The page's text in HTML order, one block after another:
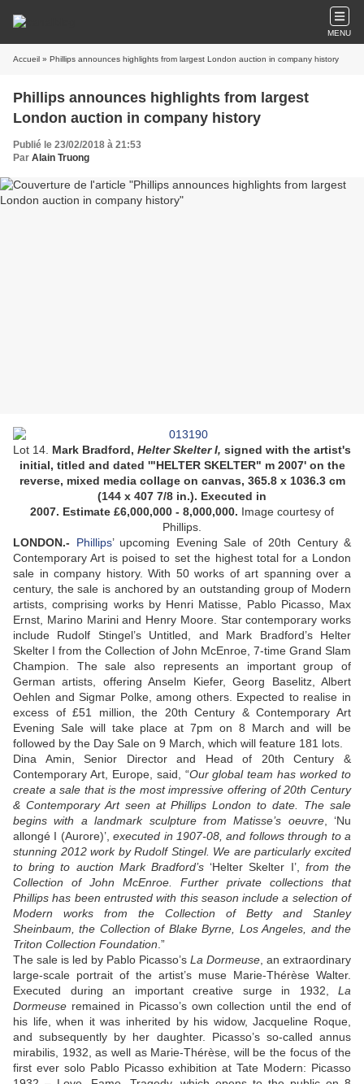
MENU
Accueil » Phillips announces highlights from largest London auction in company history
Phillips announces highlights from largest
London auction in company history
Publié le 23/02/2018 à 21:53
Par Alain Truong
Lot 14. Mark Bradford, Helter Skelter I, signed with the artist's
initial, titled and dated '"HELTER SKELTER" m 2007' on the
reverse, mixed media collage on canvas, 365.8 x 1036.3 cm
(144 x 407 7/8 in.). Executed in
2007. Estimate £6,000,000 - 8,000,000. Image courtesy of
Phillips.
LONDON.- Phillips’ upcoming Evening Sale of 20th Century &
Contemporary Art is poised to set the highest total for a London
sale in company history. With 50 works of art spanning over a
century, the sale is anchored by an outstanding group of Modern
artists, comprising works by Henri Matisse, Pablo Picasso, Max
Ernst, Marino Marini and Henry Moore. Star contemporary works
include Rudolf Stingel’s Untitled, and Mark Bradford’s Helter
Skelter I from the Collection of John McEnroe, 7-time Grand Slam
Champion. The sale also represents an important group of
German artists, offering Anselm Kiefer, Georg Baselitz, Albert
Oehlen and Sigmar Polke, among others. Expected to realise in
excess of £51 million, the 20th Century & Contemporary Art
Evening Sale will take place at 7pm on 8 March and will be
followed by the Day Sale on 9 March, which will feature 181 lots.
Dina Amin, Senior Director and Head of 20th Century &
Contemporary Art, Europe, said, “Our global team has worked to
create a sale that is the most impressive offering of 20th Century
& Contemporary Art seen at Phillips London to date. The sale
begins with a landmark sculpture from Matisse’s oeuvre, ‘Nu
allongé I (Aurore)’,executed in 1907-08, and follows through to a
stunning 2012 work by Rudolf Stingel. We are particularly excited
to bring to auction Mark Bradford’s ‘Helter Skelter I’, from the
Collection of John McEnroe. Further private collections that
Phillips has been entrusted with this season include a selection of
Modern works from the Collection of Betty and Stanley
Sheinbaum, the Collection of Blake Byrne, Los Angeles, and the
Triton Collection Foundation .”
The sale is led by Pablo Picasso’s La Dormeuse , an extraordinary
large-scale portrait of the artist’s muse Marie-Thérèse Walter.
Executed during an important creative surge in 1932, La
Dormeuse remained in Picasso’s own collection until the end of
his life, when it was inherited by his widow, Jacqueline Roque,
and subsequently by her daughter. Picasso’s so-called annus
mirabilis, 1932, as well as Marie-Thérèse, will be the focus of the
first ever solo Pablo Picasso exhibition at Tate Modern: Picasso